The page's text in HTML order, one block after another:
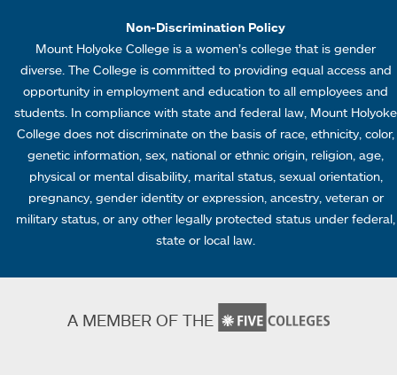
Non-Discrimination Policy
Mount Holyoke College is a women’s college that is gender
diverse. The College is committed to providing equal access and
opportunity in employment and education to all employees and
students. In compliance with state and federal law, Mount Holyoke
College does not discriminate on the basis of race, ethnicity, color,
genetic information, sex, national or ethnic origin, religion, age,
physical or mental disability, marital status, sexual orientation,
pregnancy, gender identity or expression, ancestry, veteran or
military status, or any other legally protected status under federal,
state or local law.
A MEMBER OF THE